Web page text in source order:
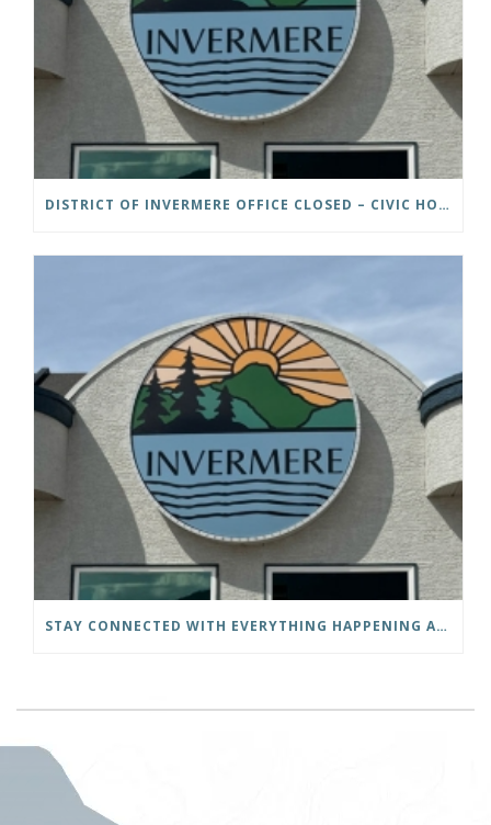
DISTRICT OF INVERMERE OFFICE CLOSED – CIVIC HOLIDAY
STAY CONNECTED WITH EVERYTHING HAPPENING AT THE DISTRICT OF INVERMERE!